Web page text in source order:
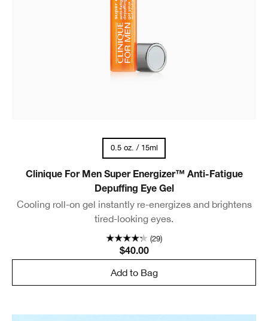
0.5 oz. / 15ml
Clinique For Men Super Energizer™ Anti-Fatigue
Depuffing Eye Gel
Cooling roll-on gel instantly re-energizes and brightens
tired-looking eyes.
(29)
$40.00
Add to Bag